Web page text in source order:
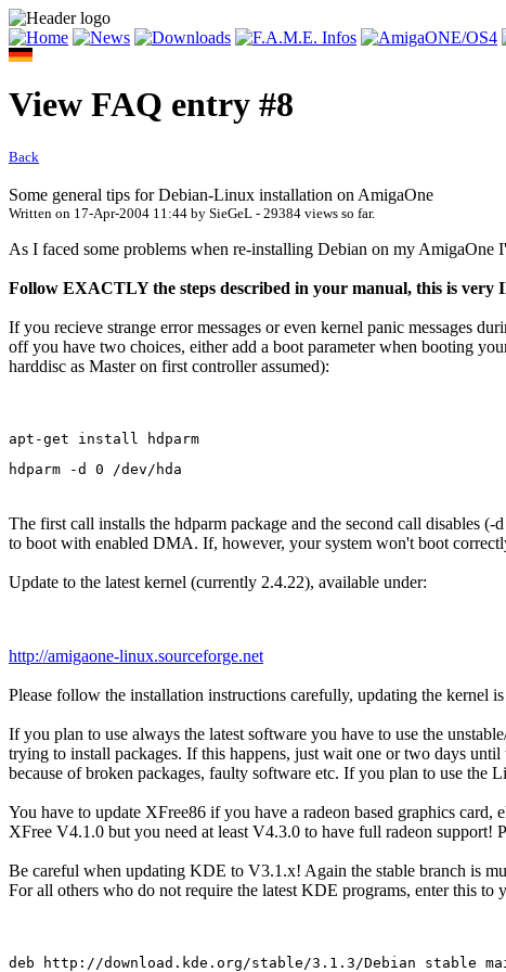
View FAQ entry #8
Back
Some general tips for Debian-Linux installation on AmigaOne
Written on 17-Apr-2004 11:44 by SieGeL - 29384 views so far.
As I faced some problems when re-installing Debian on my AmigaOne
Follow EXACTLY the steps described in your manual, this is very
If you recieve strange error messages or even kernel panic messages
off you have two choices, either add a boot parameter when booting
harddisc as Master on first controller assumed):
apt-get install hdparm
hdparm -d 0 /dev/hda
The first call installs the hdparm package and the second call disables
to boot with enabled DMA. If, however, your system won't boot
Update to the latest kernel (currently 2.4.22), available under:
http://amigaone-linux.sourceforge.net
Please follow the installation instructions carefully, updating the
If you plan to use always the latest software you have to use the
trying to install packages. If this happens, just wait one or two days
because of broken packages, faulty software etc. If you plan to use
You have to update XFree86 if you have a radeon based graphics
XFree V4.1.0 but you need at least V4.3.0 to have full radeon
Be careful when updating KDE to V3.1.x! Again the stable branch is
For all others who do not require the latest KDE programs, enter this to
deb http://download.kde.org/stable/3.1.3/Debian stable